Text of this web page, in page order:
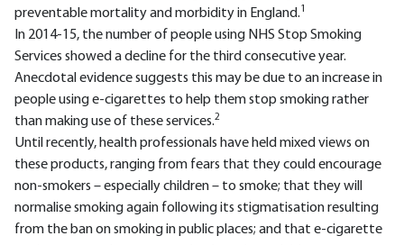
preventable mortality and morbidity in England.1
In 2014-15, the number of people using NHS Stop Smoking
Services showed a decline for the third consecutive year.
Anecdotal evidence suggests this may be due to an increase in
people using e-cigarettes to help them stop smoking rather
than making use of these services.2
Until recently, health professionals have held mixed views on
these products, ranging from fears that they could encourage
non-smokers – especially children – to smoke; that they will
normalise smoking again following its stigmatisation resulting
from the ban on smoking in public places; and that e-cigarette